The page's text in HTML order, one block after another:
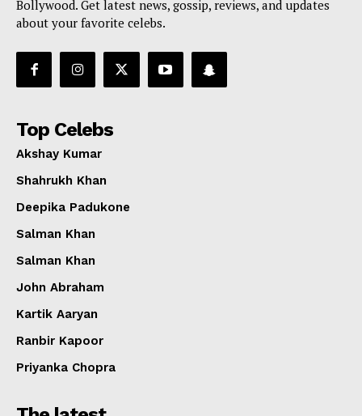
Bollywood. Get latest news, gossip, reviews, and updates
about your favorite celebs.
Top Celebs
Akshay Kumar
Shahrukh Khan
Deepika Padukone
Salman Khan
Salman Khan
John Abraham
Kartik Aaryan
Ranbir Kapoor
Priyanka Chopra